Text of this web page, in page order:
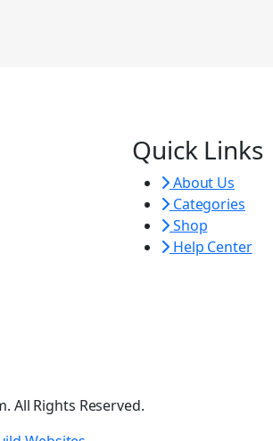
Quick Links
About Us
Categories
Shop
Help Center
All Rights Reserved.